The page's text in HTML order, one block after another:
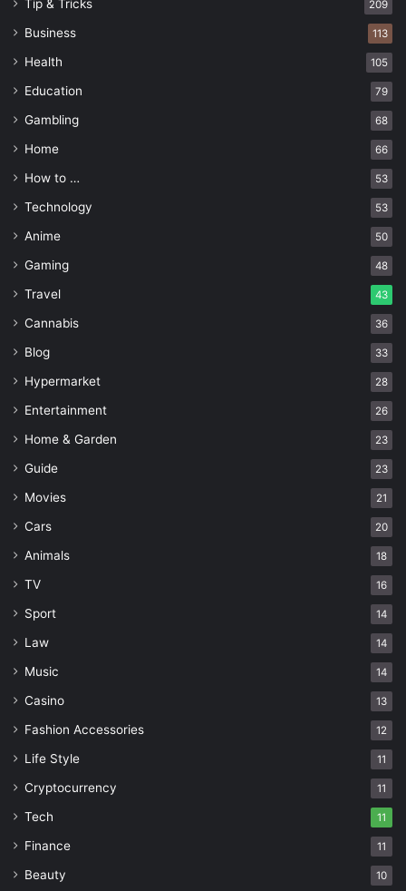
Tip & Tricks 209
Business 113
Health 105
Education 79
Gambling 68
Home 66
How to … 53
Technology 53
Anime 50
Gaming 48
Travel 43
Cannabis 36
Blog 33
Hypermarket 28
Entertainment 26
Home & Garden 23
Guide 23
Movies 21
Cars 20
Animals 18
TV 16
Sport 14
Law 14
Music 14
Casino 13
Fashion Accessories 12
Life Style 11
Cryptocurrency 11
Tech 11
Finance 11
Beauty 10